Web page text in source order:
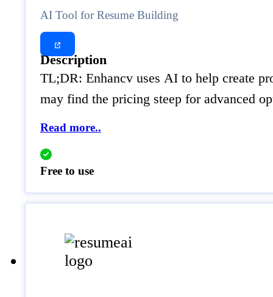
AI Tool for Resume Building
Description
TL;DR: Enhancv uses AI to help create
may find the pricing steep for advanced
Read more..
Free to use